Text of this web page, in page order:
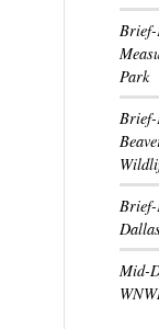
Brief-
Park
Brief-
Mid-